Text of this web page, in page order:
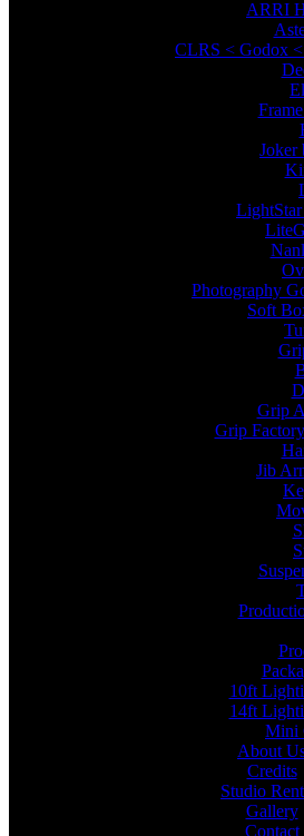
ARRI
CLRS < Godox
Joker
Photography
Soft
Grip
Grip
Jib
10ft
14ft
Mini
About
Credits
Studio
Gallery
Contact